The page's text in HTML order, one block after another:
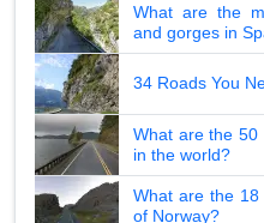
What are the
and gorges in
34 Roads You
What are the 50
in the world?
What are the 18
of Norway?